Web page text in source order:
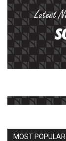
MOST POPULAR